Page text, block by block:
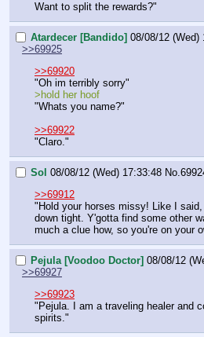
Want to split the rewards?"
Atardecer [Bandido] 08/08/12 (Wed)
>>69925
>>69920
"Oh im terribly sorry"
>hold her hoof
"Whats you name?"
>>69922
"Claro."
Sol 08/08/12 (Wed) 17:33:48 No.
>>69912
"Hold your horses missy! Like I
down tight. Y'gotta find some other
much a clue how, so you're on your
Pejula [Voodoo Doctor] 08/08/12
>>69927
>>69923
"Pejula. I am a traveling healer and
spirits."